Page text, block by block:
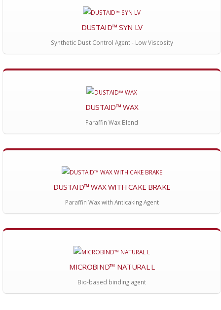
DUSTAID™ SYN LV
Synthetic Dust Control Agent - Low Viscosity
DUSTAID™ WAX
Paraffin Wax Blend
DUSTAID™ WAX WITH CAKE BRAKE
Paraffin Wax with Anticaking Agent
MICROBIND™ NATURAL L
Bio-based binding agent